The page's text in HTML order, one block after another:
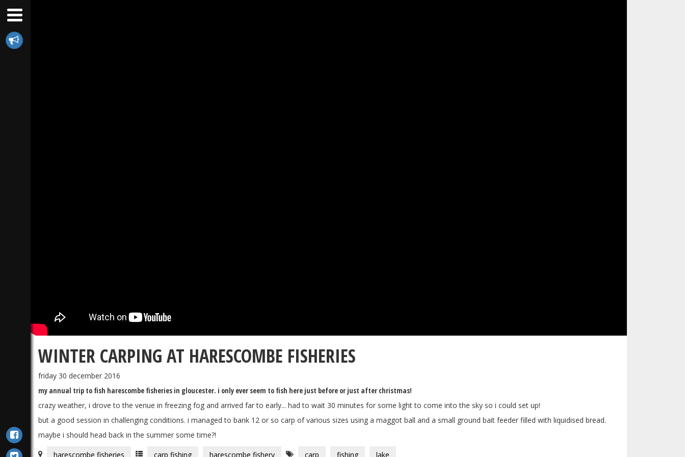
WINTER CARPING AT HARESCOMBE FISHERIES
friday 30 december 2016
my annual trip to fish harescombe fisheries in gloucester. i only ever seem to fish here just before or just after christmas!
crazy weather, i drove to the venue in freezing fog and arrived far to early... had to wait 30 minutes for some light to come into the sky so i could set up!
but a good session in challenging conditions. i managed to bank 12 or so carp of various sizes using a maggot ball and a small ground bait feeder filled with liquidised bread.
maybe i should head back in the summer some time?!
harescombe fisheries carp fishing harescombe fishery carp fishing lake